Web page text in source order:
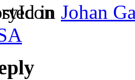
in Johan